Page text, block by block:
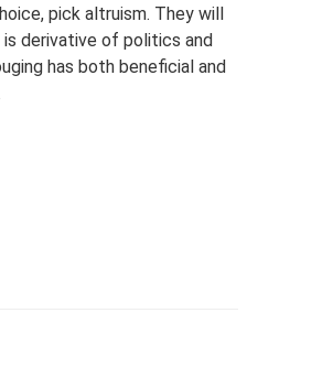
pick altruism. They will
derivative of politics and
has both beneficial and